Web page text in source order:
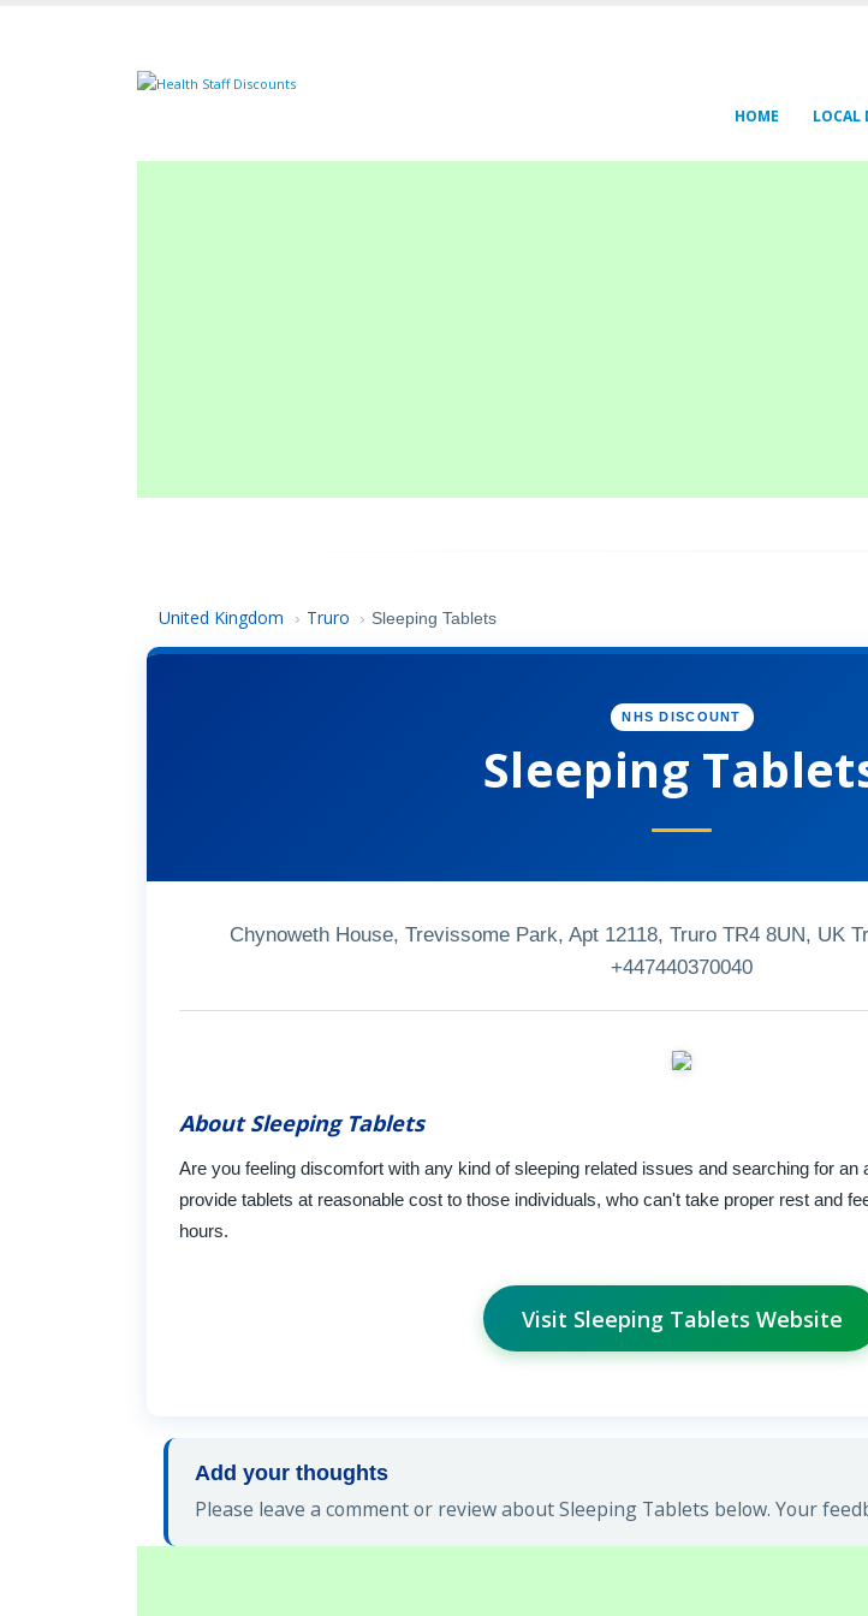
HOME LOCAL
United Kingdom › Truro › Sleeping Tablets
NHS DISCOUNT
Sleeping
Chynoweth House, Trevissome Park, Apt 12118, Truro TR4 8UN, UK
+447440370040
About Sleeping Tablets
Are you feeling discomfort with any kind of sleeping related issues and searching for an
provide tablets at reasonable cost to those individuals, who can't take proper rest and
hours.
Visit Sleeping Tablets Website
Add your thoughts
Please leave a comment or review about Sleeping Tablets below. Your